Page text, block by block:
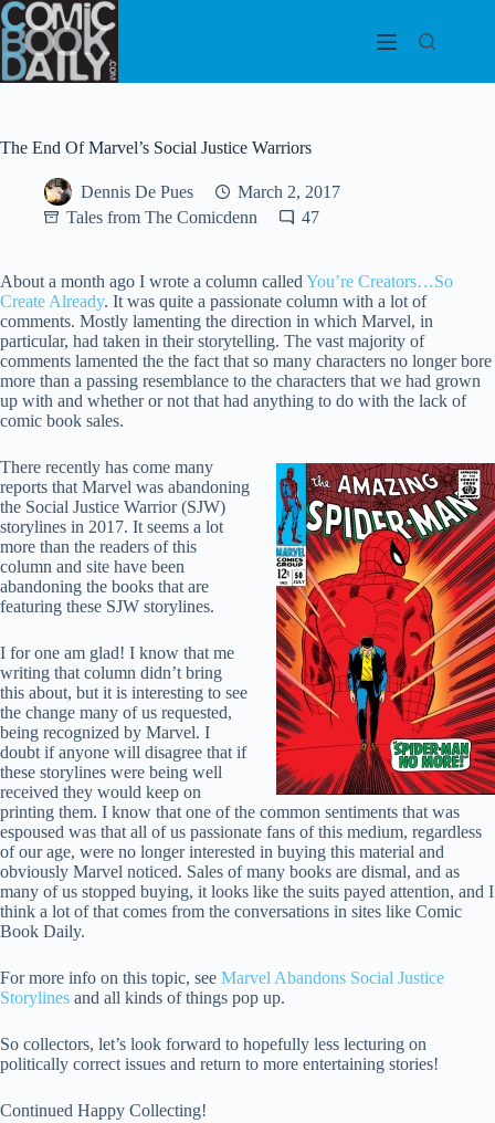
Skip
to
content
The End Of Marvel’s Social Justice Warriors
Dennis De Pues
March 2, 2017
Tales from The Comicdenn
47
About a month ago I wrote a column called You’re Creators…So
Create Already. It was quite a passionate column with a lot of
comments. Mostly lamenting the direction in which Marvel, in
particular, had taken in their storytelling. The vast majority of
comments lamented the the fact that so many characters no longer bore
more than a passing resemblance to the characters that we had grown
up with and whether or not that had anything to do with the lack of
comic book sales.
There recently has come many
reports that Marvel was abandoning
the Social Justice Warrior (SJW)
storylines in 2017. It seems a lot
more than the readers of this
column and site have been
abandoning the books that are
featuring these SJW storylines.
I for one am glad! I know that me
writing that column didn’t bring
this about, but it is interesting to see
the change many of us requested,
being recognized by Marvel. I
doubt if anyone will disagree that if
these storylines were being well
received they would keep on
printing them. I know that one of the common sentiments that was
espoused was that all of us passionate fans of this medium, regardless
of our age, were no longer interested in buying this material and
obviously Marvel noticed. Sales of many books are dismal, and as
many of us stopped buying, it looks like the suits payed attention, and I
think a lot of that comes from the conversations in sites like Comic
Book Daily.
For more info on this topic, see Marvel Abandons Social Justice
Storylines and all kinds of things pop up.
So collectors, let’s look forward to hopefully less lecturing on
politically correct issues and return to more entertaining stories!
Continued Happy Collecting!